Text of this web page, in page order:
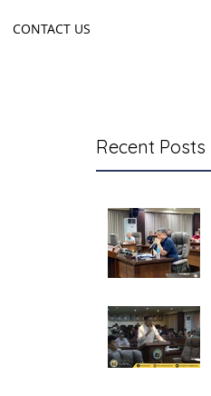
CONTACT US
Recent Posts